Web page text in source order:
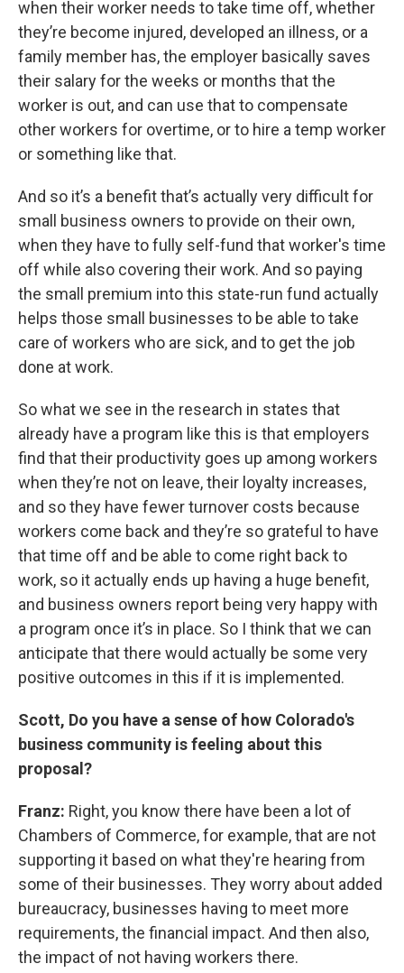
when their worker needs to take time off, whether
they’re become injured, developed an illness, or a
family member has, the employer basically saves
their salary for the weeks or months that the
worker is out, and can use that to compensate
other workers for overtime, or to hire a temp worker
or something like that.
And so it’s a benefit that’s actually very difficult for
small business owners to provide on their own,
when they have to fully self-fund that worker's time
off while also covering their work. And so paying
the small premium into this state-run fund actually
helps those small businesses to be able to take
care of workers who are sick, and to get the job
done at work.
So what we see in the research in states that
already have a program like this is that employers
find that their productivity goes up among workers
when they’re not on leave, their loyalty increases,
and so they have fewer turnover costs because
workers come back and they’re so grateful to have
that time off and be able to come right back to
work, so it actually ends up having a huge benefit,
and business owners report being very happy with
a program once it’s in place. So I think that we can
anticipate that there would actually be some very
positive outcomes in this if it is implemented.
Scott, Do you have a sense of how Colorado's
business community is feeling about this
proposal?
Franz: Right, you know there have been a lot of
Chambers of Commerce, for example, that are not
supporting it based on what they're hearing from
some of their businesses. They worry about added
bureaucracy, businesses having to meet more
requirements, the financial impact. And then also,
the impact of not having workers there.